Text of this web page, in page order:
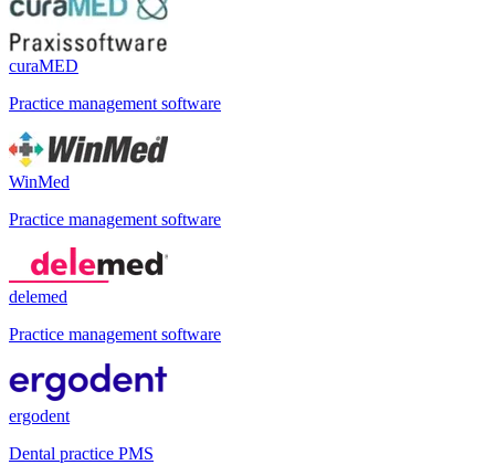
curaMED
Practice management software
WinMed
Practice management software
delemed
Practice management software
ergodent
Dental practice PMS